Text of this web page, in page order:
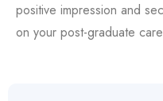
positive impression and
on your post-graduate